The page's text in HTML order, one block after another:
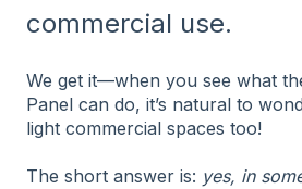
commercial use.
We get it—when you see what
Panel can do, it’s natural to
light commercial spaces too!
The short answer is: yes, in